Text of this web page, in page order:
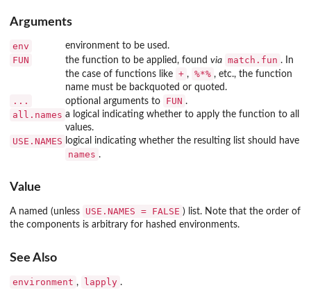
Arguments
env environment to be used.
FUN the function to be applied, found via match.fun . In
the case of functions like + , %*% , etc., the function
name must be backquoted or quoted.
... optional arguments to FUN .
all.names a logical indicating whether to apply the function to all
values.
USE.NAMES logical indicating whether the resulting list should have
names .
Value
A named (unless USE.NAMES = FALSE ) list. Note that the order of
the components is arbitrary for hashed environments.
See Also
environment , lapply .